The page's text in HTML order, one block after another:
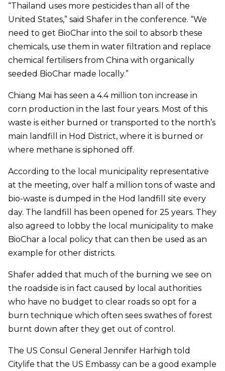
“Thailand uses more pesticides than all of the
United States,” said Shafer in the conference. “We
need to get BioChar into the soil to absorb these
chemicals, use them in water filtration and replace
chemical fertilisers from China with organically
seeded BioChar made locally.”
Chiang Mai has seen a 4.4 million ton increase in
corn production in the last four years. Most of this
waste is either burned or transported to the north’s
main landfill in Hod District, where it is burned or
where methane is siphoned off.
According to the local municipality representative
at the meeting, over half a million tons of waste and
bio-waste is dumped in the Hod landfill site every
day. The landfill has been opened for 25 years. They
also agreed to lobby the local municipality to make
BioChar a local policy that can then be used as an
example for other districts.
Shafer added that much of the burning we see on
the roadside is in fact caused by local authorities
who have no budget to clear roads so opt for a
burn technique which often sees swathes of forest
burnt down after they get out of control.
The US Consul General Jennifer Harhigh told
Citylife that the US Embassy can be a good example